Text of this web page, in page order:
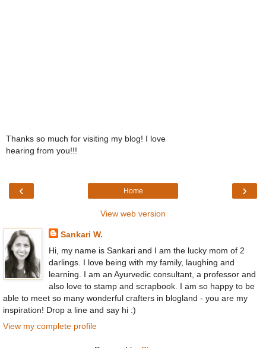
Thanks so much for visiting my blog! I love
hearing from you!!!
‹ ›
Home
View web version
Sankari W.
Hi, my name is Sankari and I am the lucky mom of 2
darlings. I love being with my family, laughing and
learning. I am an Ayurvedic consultant, a professor and
also love to stamp and scrapbook. I am so happy to be
able to meet so many wonderful crafters in blogland - you are my
inspiration! Drop a line and say hi :)
View my complete profile